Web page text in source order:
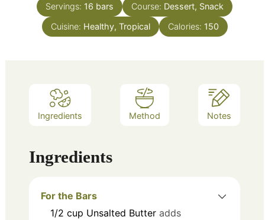
Servings: 16 bars Course: Dessert, Snack
Cuisine: Healthy, Tropical Calories: 150
Ingredients Method Notes
Ingredients
For the Bars
1/2 cup Unsalted Butter adds